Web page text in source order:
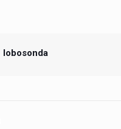
lobosonda